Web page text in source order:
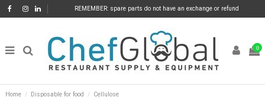
REMEMBER: spare parts do not have an exchange or refund
0
Home Disposable for food Cellulose